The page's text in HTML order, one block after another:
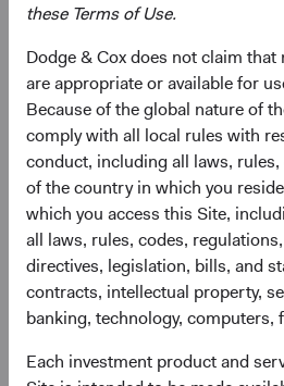
these Terms of Use.
Dodge & Cox does not claim
are appropriate or available for
Because of the global nature of
comply with all local rules with
conduct, including all laws,
of the country in which you
which you access this Site,
all laws, rules, codes,
directives, legislation, bills, and
contracts, intellectual property,
banking, technology, computers,
Each investment product and
questions or help you find
Contact Us
Risks
The Fund is subject to market
the Fund may decline in value for
the financial prospects of
the risk indicator under the